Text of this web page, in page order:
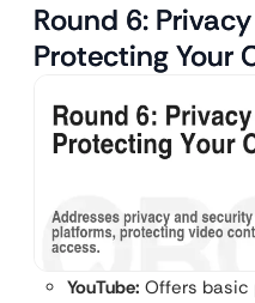
Round 6:
Protecting Your
YouTube: Offers basic